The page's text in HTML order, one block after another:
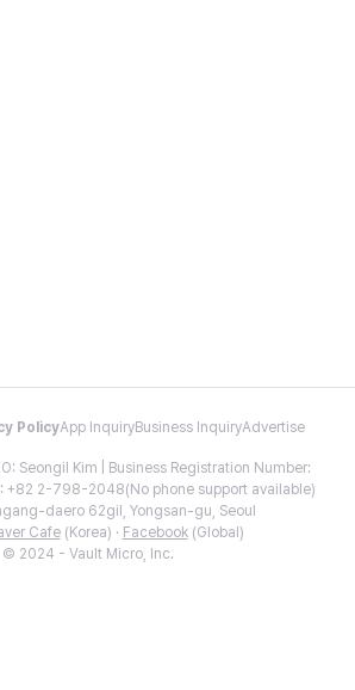
PolicyApp InquiryBusiness InquiryAdvertise
Seongil Kim | Business Registration Number:
+82 2-798-2048(No phone support available)
daero 62gil, Yongsan-gu, Seoul
Cafe(Korea) · Facebook(Global)
© 2024 - Vault Micro, Inc.